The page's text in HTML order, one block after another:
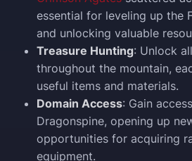
essential for leveling up the
and unlocking valuable
Treasure Hunting: Unlock
throughout the mountain,
useful items and materials.
Domain Access: Gain
Dragonspine, opening up
opportunities for acquiring
equipment.